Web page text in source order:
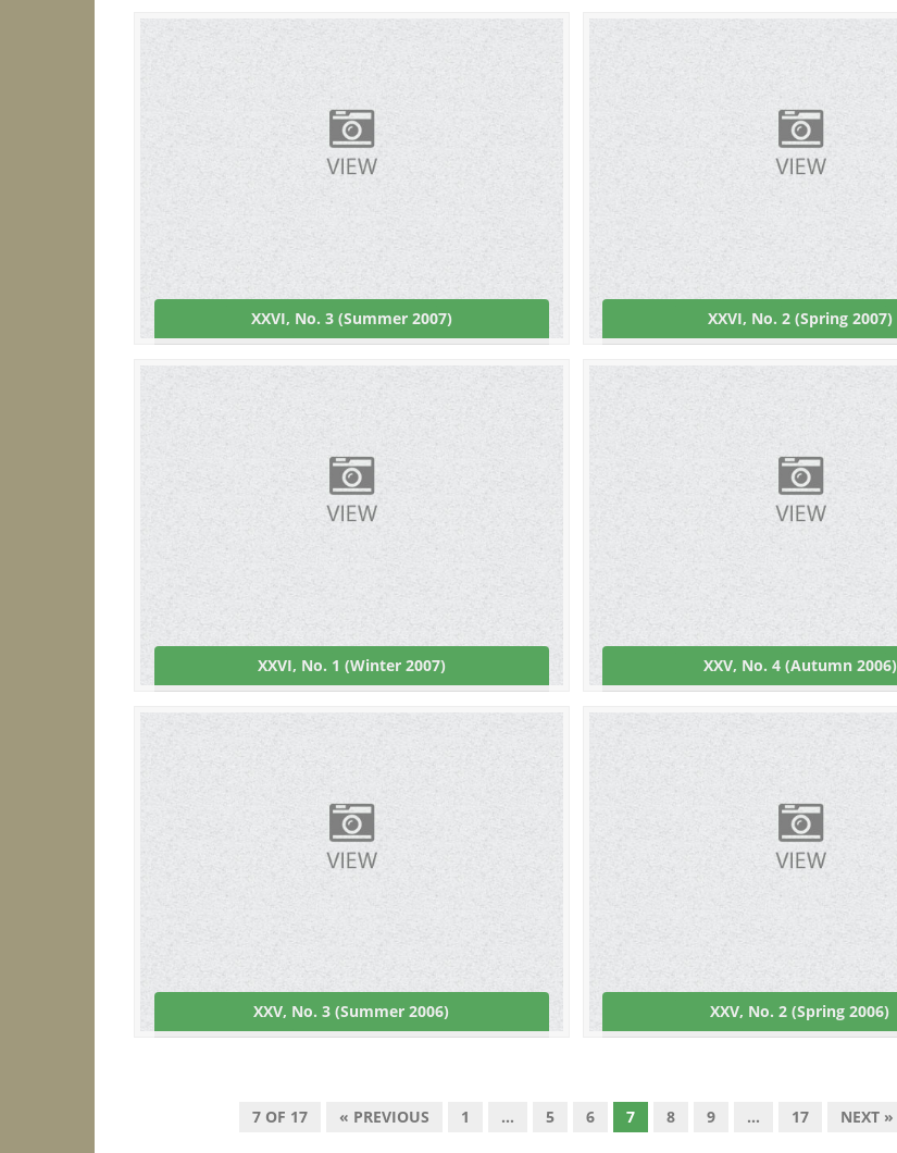
XXVI, No. 3 (Summer 2007) XXVI, No. 2 (Spring 2007)
XXVI, No. 1 (Winter 2007) XXV, No. 4 (Autumn 2006)
XXV, No. 3 (Summer 2006) XXV, No. 2 (Spring 2006)
7 OF 17 « PREVIOUS 1 … 5 6 7 8 9 … 17 NEXT »